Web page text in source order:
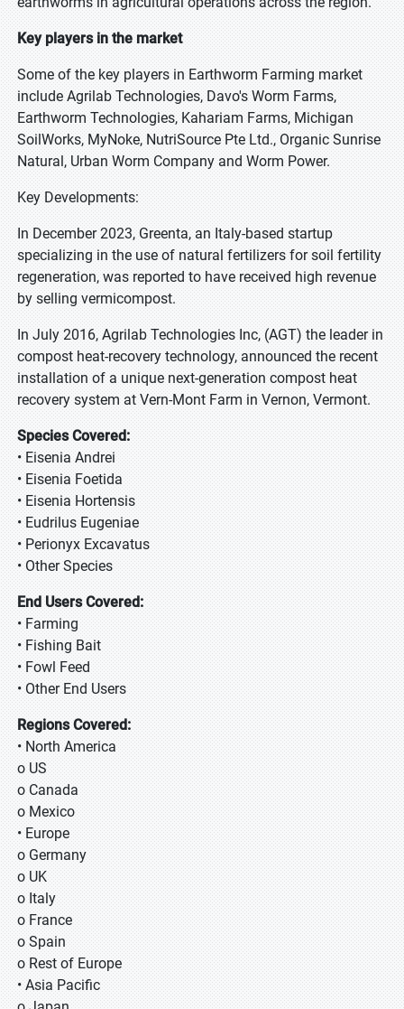
Key players in the market
Some of the key players in Earthworm Farming market
include Agrilab Technologies, Davo's Worm Farms,
Earthworm Technologies, Kahariam Farms, Michigan
SoilWorks, MyNoke, NutriSource Pte Ltd., Organic Sunrise
Natural, Urban Worm Company and Worm Power.
Key Developments:
In December 2023, Greenta, an Italy-based startup
specializing in the use of natural fertilizers for soil fertility
regeneration, was reported to have received high revenue
by selling vermicompost.
In July 2016, Agrilab Technologies Inc, (AGT) the leader in
compost heat-recovery technology, announced the recent
installation of a unique next-generation compost heat
recovery system at Vern-Mont Farm in Vernon, Vermont.
Species Covered:
• Eisenia Andrei
• Eisenia Foetida
• Eisenia Hortensis
• Eudrilus Eugeniae
• Perionyx Excavatus
• Other Species
End Users Covered:
• Farming
• Fishing Bait
• Fowl Feed
• Other End Users
Regions Covered:
• North America
o US
o Canada
o Mexico
• Europe
o Germany
o UK
o Italy
o France
o Spain
o Rest of Europe
• Asia Pacific